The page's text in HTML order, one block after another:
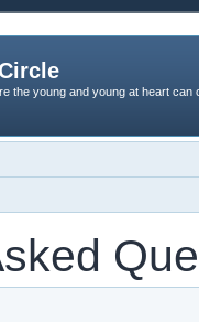
the young and young at heart